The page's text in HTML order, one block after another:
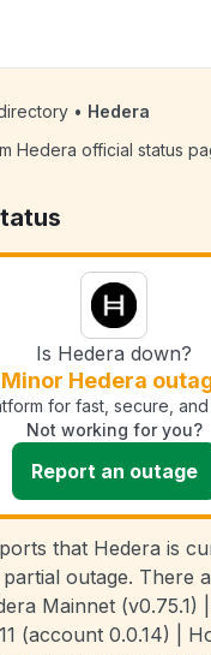
• Hedera
Hedera official status
Is Hedera down?
Minor Hedera
for fast, secure,
Not working for you?
Report an outage
that Hedera is
outage. There
Mainnet (v0.75.1)
(account 0.0.14) |